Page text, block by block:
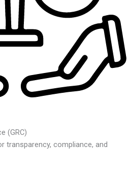
(GRC)
transparency, compliance, and